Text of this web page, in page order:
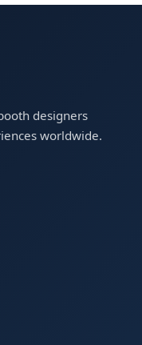
designers
worldwide.